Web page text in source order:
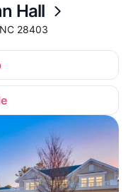
Hall
28403